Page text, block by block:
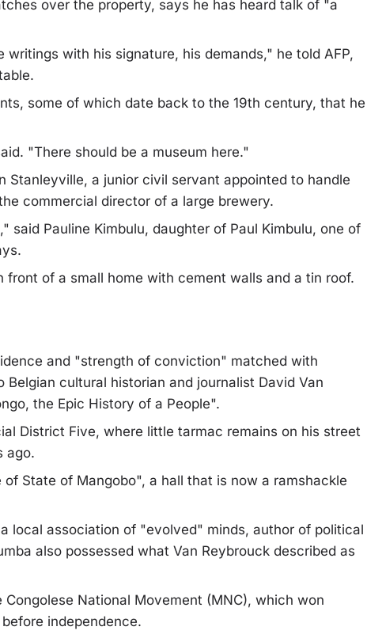
over the property, says he has heard talk of "a
with his signature, his demands," he told AFP,
some of which date back to the 19th century, that he
"There should be a museum here."
Stanleyville, a junior civil servant appointed to handle
commercial director of a large brewery.
Pauline Kimbulu, daughter of Paul Kimbulu, one of
front of a small home with cement walls and a tin roof.
and "strength of conviction" matched with
cultural historian and journalist David Van
the Epic History of a People".
District Five, where little tarmac remains on his street
ago.
State of Mangobo", a hall that is now a ramshackle
local association of "evolved" minds, author of political
also possessed what Van Reybrouck described as
National Movement (MNC), which won
independence.